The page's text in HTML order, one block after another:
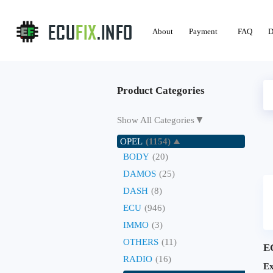
About Payment FAQ
Product Categories
Show All Categories▼
OPEL (1154)
BODY (20)
DAMOS (25)
DASH (8)
ECU (946)
IMMO (3)
OTHERS (11)
RADIO (16)